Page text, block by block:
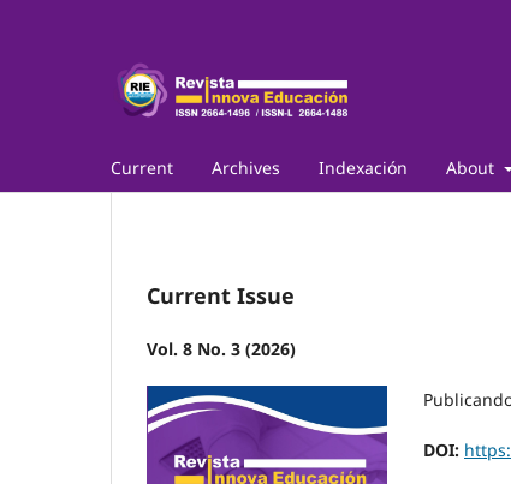
Current Archives Indexación About
Current Issue
Vol. 8 No. 3 (2026)
DOI: